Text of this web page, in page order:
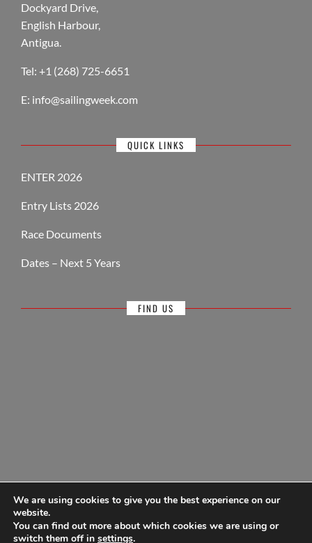
Dockyard Drive,
English Harbour,
Antigua.
Tel: +1 (268) 725-6651
E: info@sailingweek.com
QUICK LINKS
ENTER 2026
Entry Lists 2026
Race Documents
Dates – Next 5 Years
FIND US
© Antigua Sailing Week, wholly owned by Antigua Barbuda Hotels &
We are using cookies to give you the best experience on our
website.
You can find out more about which cookies we are using or
switch them off in settings.